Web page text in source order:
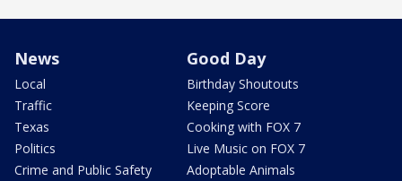
News
Local
Traffic
Texas
Politics
Crime and Public Safety
Good Day
Birthday Shoutouts
Keeping Score
Cooking with FOX 7
Live Music on FOX 7
Adoptable Animals